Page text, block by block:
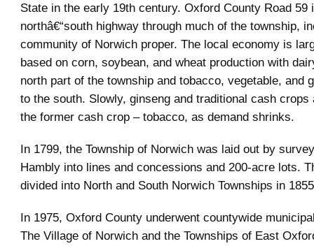
State in the early 19th century. Oxford County Road 59
northâ€“south highway through much of the township,
community of Norwich proper. The local economy is
based on corn, soybean, and wheat production with
north part of the township and tobacco, vegetable, and
to the south. Slowly, ginseng and traditional cash crops
the former cash crop – tobacco, as demand shrinks.
In 1799, the Township of Norwich was laid out by
Hambly into lines and concessions and 200-acre lots.
divided into North and South Norwich Townships in
In 1975, Oxford County underwent countywide
The Village of Norwich and the Townships of East